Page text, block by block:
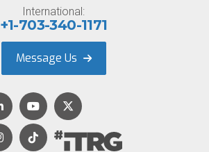
International:
+1-703-340-1171
Message Us